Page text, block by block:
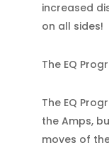
increased
on all sides!
The EQ
The EQ
the Amps,
moves of